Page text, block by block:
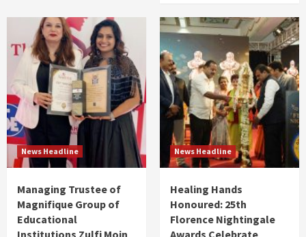
News Headline
Managing Trustee of
Magnifique Group of
Educational
News Headline
Healing Hands
Honoured: 25th
Florence Nightingale